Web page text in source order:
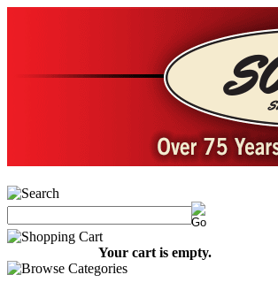
Your cart is empty.